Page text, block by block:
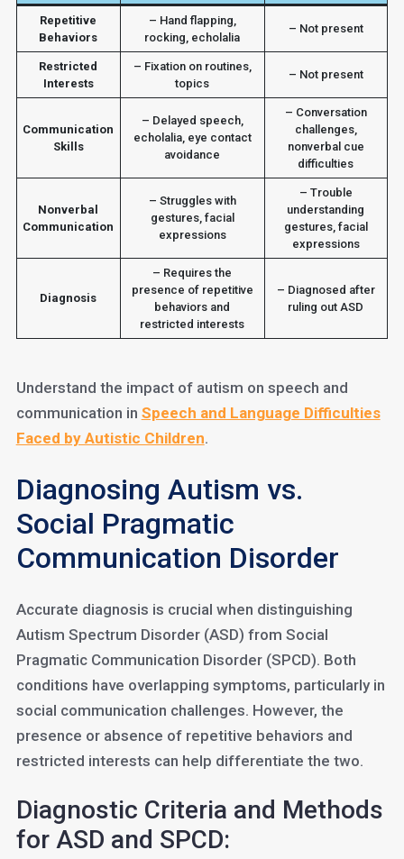
Repetitive
Behaviors
– Hand flapping,
rocking, echolalia
– Not present
Restricted
Interests
– Fixation on routines,
topics
– Not present
Communication
Skills
– Delayed speech,
echolalia, eye contact
avoidance
– Conversation
challenges,
nonverbal cue
difficulties
Nonverbal
Communication
– Struggles with
gestures, facial
expressions
– Trouble
understanding
gestures, facial
expressions
Diagnosis
– Requires the
presence of repetitive
behaviors and
restricted interests
– Diagnosed after
ruling out ASD
Understand the impact of autism on speech and
communication in Speech and Language Difficulties
Faced by Autistic Children.
Diagnosing Autism vs.
Social Pragmatic
Communication Disorder
Accurate diagnosis is crucial when distinguishing
Autism Spectrum Disorder (ASD) from Social
Pragmatic Communication Disorder (SPCD). Both
conditions have overlapping symptoms, particularly in
social communication challenges. However, the
presence or absence of repetitive behaviors and
restricted interests can help differentiate the two.
Diagnostic Criteria and Methods
for ASD and SPCD: